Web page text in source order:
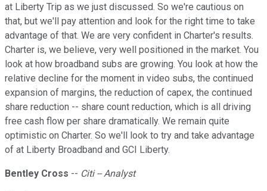
at Liberty Trip as we just discussed. So we're cautious on
that, but we'll pay attention and look for the right time to take
advantage of that. We are very confident in Charter's results.
Charter is, we believe, very well positioned in the market. You
look at how broadband subs are growing. You look at how the
relative decline for the moment in video subs, the continued
expansion of margins, the reduction of capex, the continued
share reduction -- share count reduction, which is all driving
free cash flow per share dramatically. We remain quite
optimistic on Charter. So we'll look to try and take advantage
of at Liberty Broadband and GCI Liberty.
Bentley Cross -- Citi -- Analyst